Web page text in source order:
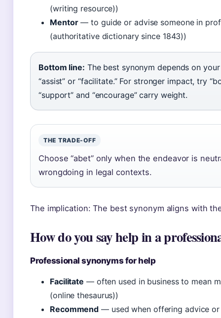
(writing resource))
Mentor— to guide or advise someone in
(authoritative dictionary since 1843))
Bottom line: The best synonym depends on
“assist” or “facilitate.” For stronger impact, try
“support” and “encourage” carry weight.
THE TRADE-OFF
Choose “abet” only when the endeavor is
wrongdoing in legal contexts.
The implication: The best synonym aligns with
How do you say help in a
Professional synonyms for help
Facilitate — often used in business to mean
(online thesaurus))
Recommend — used when offering advice